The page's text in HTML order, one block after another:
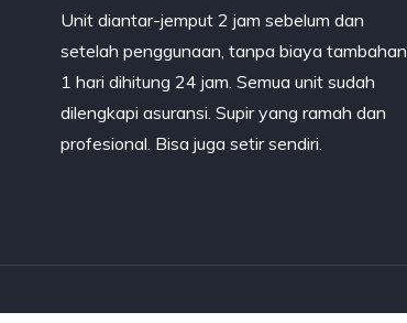
Unit diantar-jemput 2 jam sebelum dan
setelah penggunaan, tanpa biaya tambahan.
1 hari dihitung 24 jam. Semua unit sudah
dilengkapi asuransi. Supir yang ramah dan
profesional. Bisa juga setir sendiri.